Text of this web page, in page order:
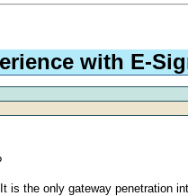
with E-
the only gateway penetration